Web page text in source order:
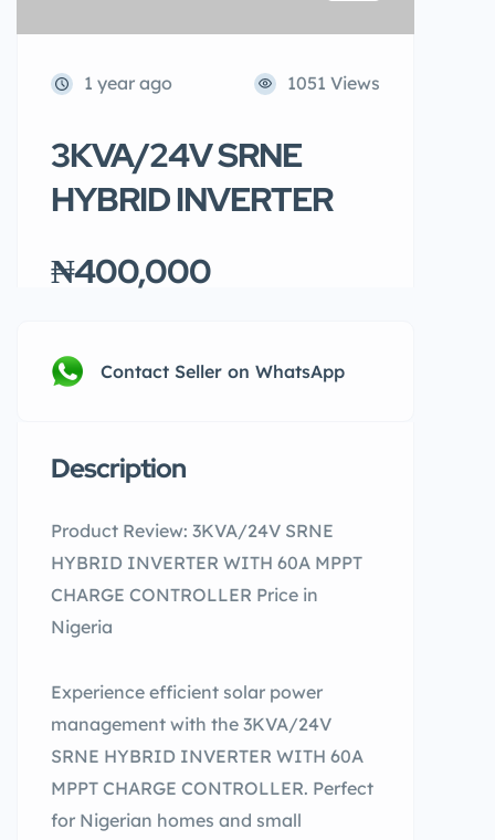
1 year ago 1051 Views
3KVA/24V SRNE
HYBRID INVERTER
₦400,000
Contact Seller on WhatsApp
Description
Product Review: 3KVA/24V SRNE
HYBRID INVERTER WITH 60A MPPT
CHARGE CONTROLLER Price in
Nigeria
Experience efficient solar power
management with the 3KVA/24V
SRNE HYBRID INVERTER WITH 60A
MPPT CHARGE CONTROLLER. Perfect
for Nigerian homes and small